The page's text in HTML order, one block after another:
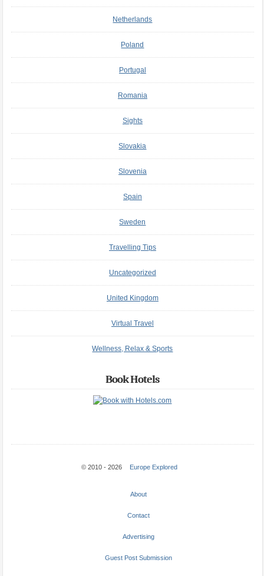
Netherlands
Poland
Portugal
Romania
Sights
Slovakia
Slovenia
Spain
Sweden
Travelling Tips
Uncategorized
United Kingdom
Virtual Travel
Wellness, Relax & Sports
Book Hotels
© 2010 - 2026 Europe Explored
About
Contact
Advertising
Guest Post Submission